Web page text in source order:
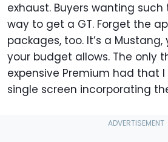
exhaust. Buyers wanting
way to get a GT. Forget the
packages, too. It’s a Mustang,
your budget allows. The only
expensive Premium had that
single screen incorporating